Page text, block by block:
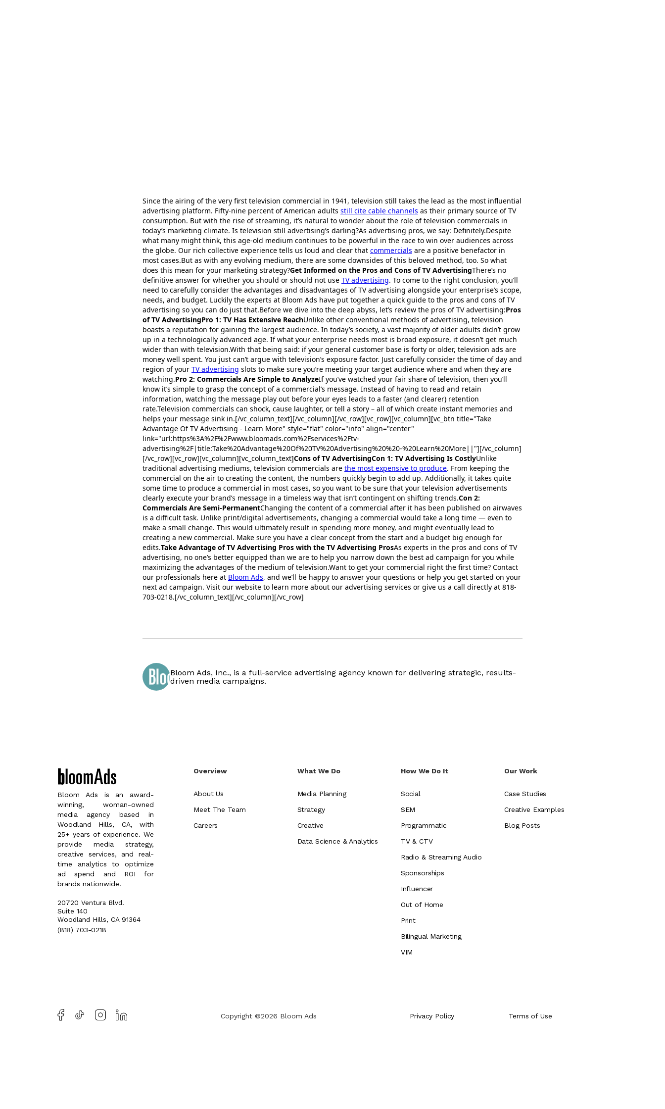
Since the airing of the very first television commercial in 1941, television still takes the lead as the most influential
advertising platform. Fifty-nine percent of American adults still cite cable channels as their primary source of TV
consumption. But with the rise of streaming, it’s natural to wonder about the role of television commercials in
today’s marketing climate. Is television still advertising’s darling?As advertising pros, we say: Definitely.Despite
what many might think, this age-old medium continues to be powerful in the race to win over audiences across
the globe. Our rich collective experience tells us loud and clear that commercials are a positive benefactor in
most cases.But as with any evolving medium, there are some downsides of this beloved method, too. So what
does this mean for your marketing strategy?Get Informed on the Pros and Cons of TV AdvertisingThere’s no
definitive answer for whether you should or should not use TV advertising. To come to the right conclusion, you’ll
need to carefully consider the advantages and disadvantages of TV advertising alongside your enterprise’s scope,
needs, and budget. Luckily the experts at Bloom Ads have put together a quick guide to the pros and cons of TV
advertising so you can do just that.Before we dive into the deep abyss, let’s review the pros of TV advertising:Pros
of TV AdvertisingPro 1: TV Has Extensive ReachUnlike other conventional methods of advertising, television
boasts a reputation for gaining the largest audience. In today’s society, a vast majority of older adults didn’t grow
up in a technologically advanced age. If what your enterprise needs most is broad exposure, it doesn’t get much
wider than with television.With that being said: if your general customer base is forty or older, television ads are
money well spent. You just can’t argue with television’s exposure factor. Just carefully consider the time of day and
region of your TV advertising slots to make sure you’re meeting your target audience where and when they are
watching.Pro 2: Commercials Are Simple to AnalyzeIf you’ve watched your fair share of television, then you’ll
know it’s simple to grasp the concept of a commercial’s message. Instead of having to read and retain
information, watching the message play out before your eyes leads to a faster (and clearer) retention
rate.Television commercials can shock, cause laughter, or tell a story – all of which create instant memories and
helps your message sink in.[/vc_column_text][/vc_column][/vc_row][vc_row][vc_column][vc_btn title="Take
Advantage Of TV Advertising - Learn More" style="flat" color="info" align="center"
link="url:https%3A%2F%2Fwww.bloomads.com%2Fservices%2Ftv-
advertising%2F|title:Take%20Advantage%20Of%20TV%20Advertising%20%20-%20Learn%20More||"][/vc_column]
[/vc_row][vc_row][vc_column][vc_column_text]Cons of TV AdvertisingCon 1: TV Advertising Is CostlyUnlike
traditional advertising mediums, television commercials are the most expensive to produce. From keeping the
commercial on the air to creating the content, the numbers quickly begin to add up. Additionally, it takes quite
some time to produce a commercial in most cases, so you want to be sure that your television advertisements
clearly execute your brand’s message in a timeless way that isn’t contingent on shifting trends.Con 2:
Commercials Are Semi-PermanentChanging the content of a commercial after it has been published on airwaves
is a difficult task. Unlike print/digital advertisements, changing a commercial would take a long time — even to
make a small change. This would ultimately result in spending more money, and might eventually lead to
creating a new commercial. Make sure you have a clear concept from the start and a budget big enough for
edits.Take Advantage of TV Advertising Pros with the TV Advertising ProsAs experts in the pros and cons of TV
advertising, no one’s better equipped than we are to help you narrow down the best ad campaign for you while
maximizing the advantages of the medium of television.Want to get your commercial right the first time? Contact
our professionals here at Bloom Ads, and we’ll be happy to answer your questions or help you get started on your
next ad campaign. Visit our website to learn more about our advertising services or give us a call directly at 818-
703-0218.[/vc_column_text][/vc_column][/vc_row]
Bloom Ads, Inc., is a full-service advertising agency known for delivering strategic, results-
driven media campaigns.
Bloom Ads is an award-
winning, woman-owned
media agency based in
Woodland Hills, CA, with
25+ years of experience. We
provide media strategy,
creative services, and real-
time analytics to optimize
ad spend and ROI for
brands nationwide.
20720 Ventura Blvd.
Suite 140
Woodland Hills, CA 91364
(818) 703-0218
Overview
About Us
Meet The Team
Careers
What We Do
Media Planning
Strategy
Creative
Data Science & Analytics
How We Do It
Social
SEM
Programmatic
TV & CTV
Radio & Streaming Audio
Sponsorships
Influencer
Out of Home
Print
Bilingual Marketing
VIM
Our Work
Case Studies
Creative Examples
Blog Posts
Copyright ©2026 Bloom Ads Privacy Policy Terms of Use